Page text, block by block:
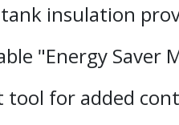
insulation
"Energy Saver
for added